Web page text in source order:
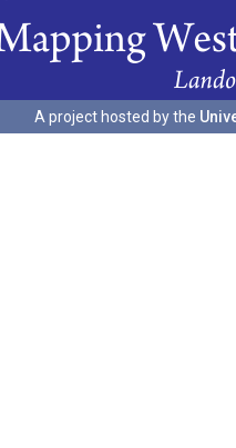
A project hosted by the